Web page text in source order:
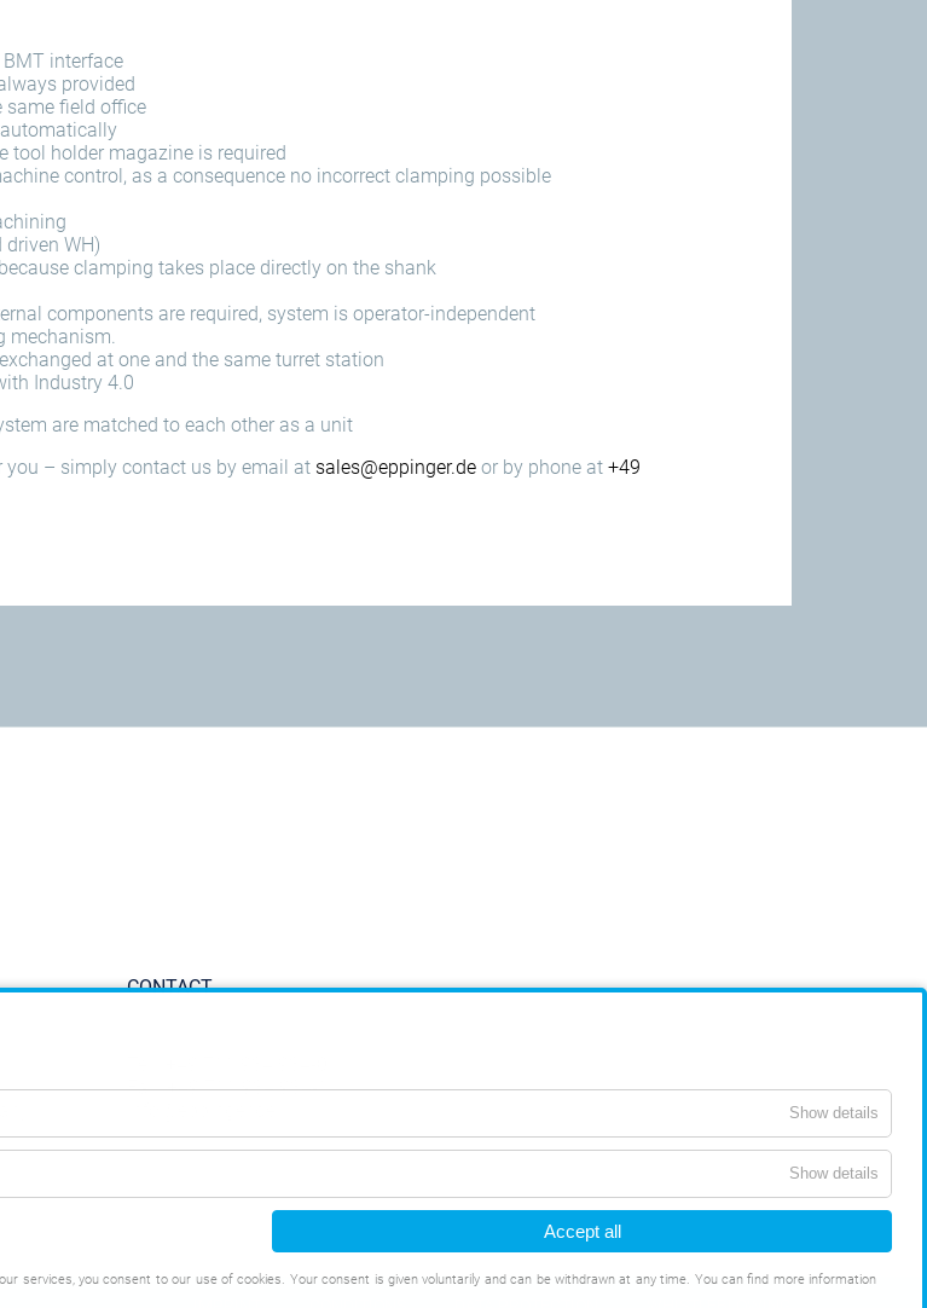
interface
provided
same field office
tool holder magazine is required
control, as a consequence no incorrect clamping possible
WH)
clamping takes place directly on the shank
components are required, system is operator-independent
mechanism.
at one and the same turret station
Industry 4.0
are matched to each other as a unit
you – simply contact us by email at sales@eppinger.de or by phone at +49
CONTACT
Fax: +49 711 934 934-1
Show details
Show details
Accept all
services, you consent to our use of cookies. Your consent is given voluntarily and can be withdrawn at any time. You can find more information